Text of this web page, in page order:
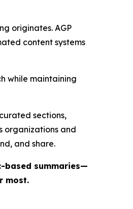
originates. AGP
content systems
while maintaining
sections,
organizations and
and share.
based summaries—
most.